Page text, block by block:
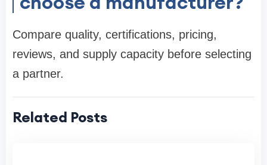
Compare quality, certifications, pricing,
reviews, and supply capacity before selecting
a partner.
Related Posts